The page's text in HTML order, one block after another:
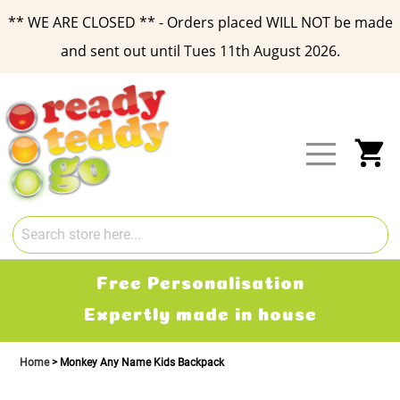
** WE ARE CLOSED ** - Orders placed WILL NOT be made
and sent out until Tues 11th August 2026.
Content
Free Personalisation
Expertly made in house
Home Monkey Any Name Kids Backpack